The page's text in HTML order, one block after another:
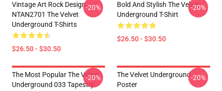
Vintage Art Rock Design
NTAN2701 The Velvet
Underground T-Shirts
$26.50 - $30.50
-20%
Bold And Stylish The Velvet
Underground T-Shirt
$26.50 - $30.50
-20%
The Most Popular The Velvet
Underground 033 Tapestry
-20%
The Velvet Underground
Poster
-20%